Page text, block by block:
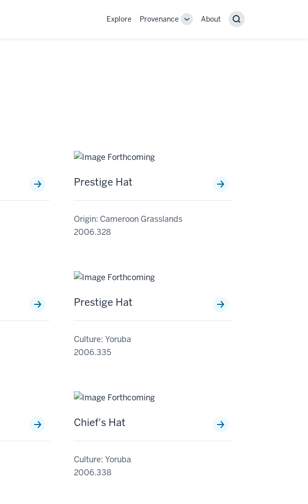
Explore Provenance
Provenance
About Search
Prestige Hat
Origin: Cameroon Grasslands
2006.328
Prestige Hat
Culture: Yoruba
2006.335
Chief's Hat
Culture: Yoruba
2006.338